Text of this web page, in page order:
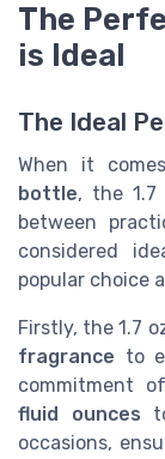
The
is Ideal
The Ideal
When it
bottle, the 1.7
between
considered
popular choice
Firstly, the 1.7
fragrance to
commitment
fluid ounces
occasions,